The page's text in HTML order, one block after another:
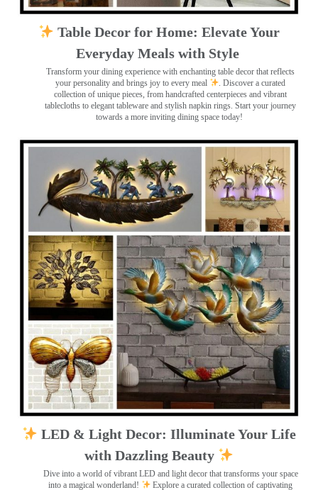
Table Decor for Home: Elevate Your
Everyday Meals with Style
Transform your dining experience with enchanting table decor that reflects
your personality and brings joy to every meal
. Discover a curated
collection of unique pieces, from handcrafted centerpieces and vibrant
tablecloths to elegant tableware and stylish napkin rings. Start your journey
towards a more inviting dining space today!
LED & Light Decor: Illuminate Your Life
with Dazzling Beauty
Dive into a world of vibrant LED and light decor that transforms your space
into a magical wonderland!
Explore a curated collection of captivating